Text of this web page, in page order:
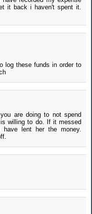
it back i haven't spent it.
log these funds in order to
are doing to not spend
willing to do. If it messed
lent her the money.